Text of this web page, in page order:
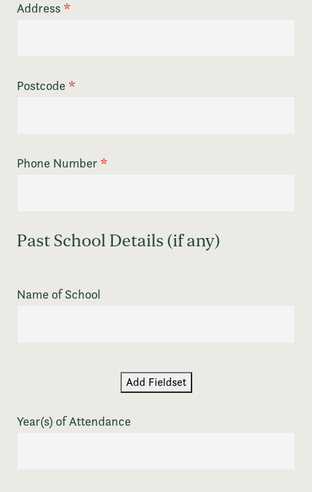
Address *
Postcode *
Phone Number *
Past School Details (if any)
Name of School
Add Fieldset
Year(s) of Attendance